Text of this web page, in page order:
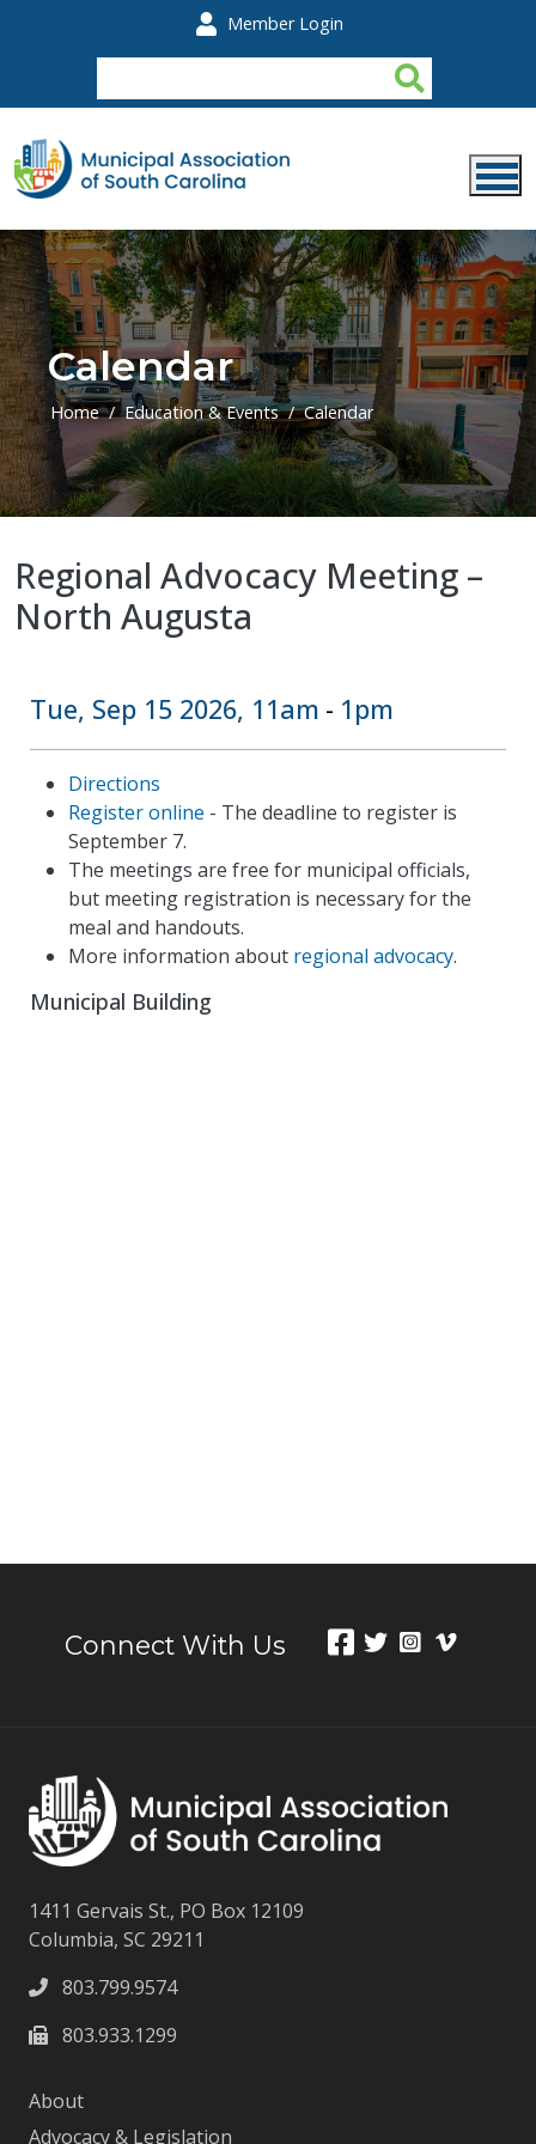
Member Login
Calendar
Home Education & Events Calendar
Regional Advocacy Meeting –
North Augusta
Tue, Sep 15 2026, 11am - 1pm
Directions
Register online - The deadline to register is
September 7.
The meetings are free for municipal officials,
but meeting registration is necessary for the
meal and handouts.
More information about regional advocacy.
Municipal Building
Connect With Us
1411 Gervais St., PO Box 12109
Columbia, SC 29211
803.799.9574
803.933.1299
About
Advocacy & Legislation